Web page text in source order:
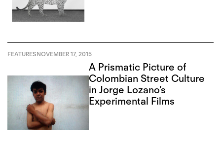
FEATURESNOVEMBER 17, 2015
A Prismatic Picture of
Colombian Street Culture
in Jorge Lozano’s
Experimental Films